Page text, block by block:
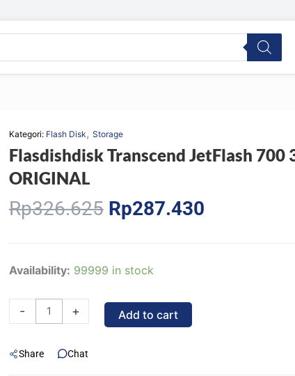
Kategori: Flash Disk, Storage
Flasdishdisk Transcend JetFlash 700
ORIGINAL
Rp326.625 Original
price
Rp326.625.
Rp287.430Current
Availability: 99999 in stock
-
Flasdishdisk
JetFlash
700
USB
+ Add to cart
Share Chat